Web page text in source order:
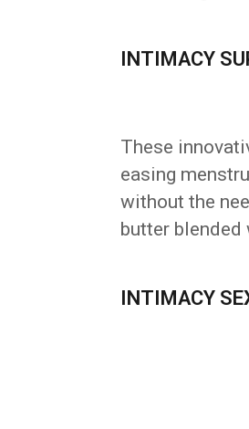
INTIMACY
These
easing
without the
butter
INTIMACY